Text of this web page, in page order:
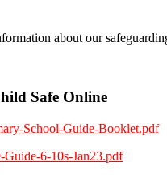
about our
Safe Online
School-Guide-Booklet.pdf
6-10s-Jan23.pdf